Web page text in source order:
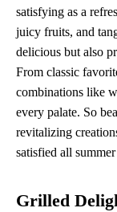
satisfying as a
juicy fruits, and
delicious but also
From classic
combinations like
every palate. So
revitalizing
satisfied all
Grilled